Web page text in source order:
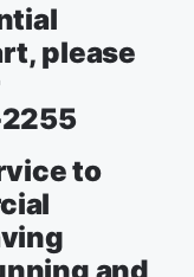
please
to